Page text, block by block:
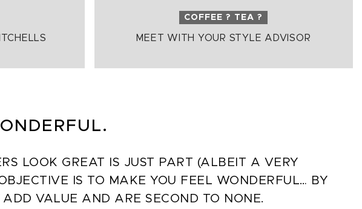
COFFEE ? TEA ?
MEET WITH YOUR STYLE ADVISOR
LOOK GREAT IS JUST PART (ALBEIT A VERY
IS TO MAKE YOU FEEL WONDERFUL… BY
VALUE AND ARE SECOND TO NONE.